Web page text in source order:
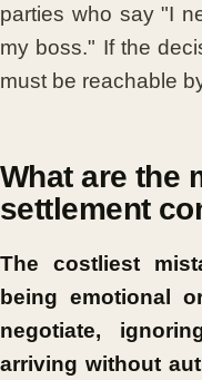
parties who say "I
my boss." If the
must be reachable
What are the
settlement
The costliest
being emotional
negotiate,
arriving without